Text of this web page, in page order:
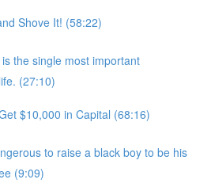
Shove It! (58:22)
the single most important
(27:10)
$10,000 in Capital (68:16)
to raise a black boy to be his
(9:09)